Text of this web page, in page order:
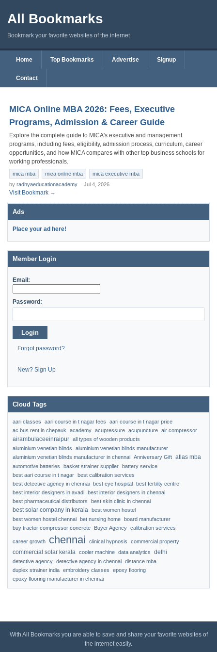
All Bookmarks
Bookmark your favorite websites of the internet
Home Top Bookmarks Advertise Signup
Contact
MICA Online MBA 2026: Fees, Executive
Programs, Admission & Career Guide
Explore the complete guide to MICA's executive and management
programs, including fees, eligibility, admission process, curriculum, career
opportunities, and how MICA compares with other top business schools for
working professionals.
mica mba mica online mba
mica executive mba
by radhyaeducationacademy Jul 4, 2026
Visit Bookmark →
Ads
Place your ad here!
Member Login
Email:
Password:
Login
Forgot password?
New? Sign Up
Cloud Tags
aari classes aari course in t nagar fees
aari course in t nagar price
ac bus rent in chepauk
academy acupressure acupuncture air compressor
airambulaceeinraipur all types of wooden products
aluminium venetian blinds
aluminium venetian blinds manufacturer
aluminium venetian blinds manufacturer in chennai Anniversary Gift atlas mba
automotive batteries basket strainer supplier battery service
best aari course in t nagar best calibration services
best detective agency in chennai best eye hospital best fertility centre
best interior designers in avadi best interior designers in chennai
best pharmaceutical distributors
best skin clinic in chennai
best solar company in kerala best women hostel
best women hostel chennai bet nursing home board manufacturer
buy tractor compressor concrete
Buyer Agency calibration services
career growth chennai clinical hypnosis commercial property
commercial solar kerala cooler machine data analytics delhi
detective agency detective agency in chennai distance mba
duplex strainer india embroidery classes
epoxy flooring
epoxy flooring manufacturer in chennai
With All Bookmarks you are able to save and share your favorite websites of
the internet easily.